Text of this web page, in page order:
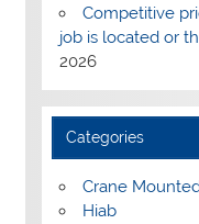
Competitive
job is located or
2026
Categories
Crane
Hiab